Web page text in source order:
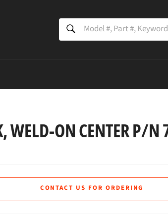
Search
WELD-ON CENTER P/
CONTACT US FOR ORDERING